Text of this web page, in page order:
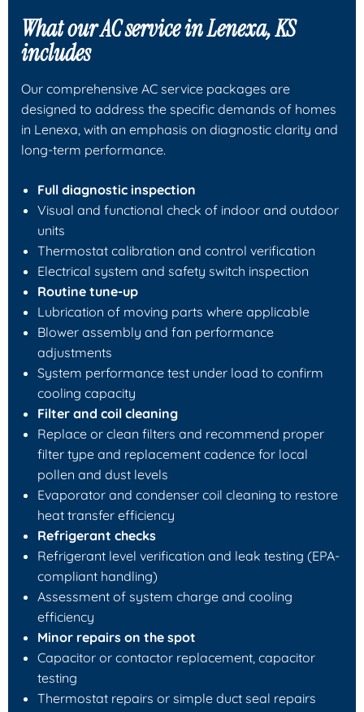
What our AC service in Lenexa, KS
includes
Our comprehensive AC service packages are
designed to address the specific demands of homes
in Lenexa, with an emphasis on diagnostic clarity and
long-term performance.
Full diagnostic inspection
Visual and functional check of indoor and outdoor
units
Thermostat calibration and control verification
Electrical system and safety switch inspection
Routine tune-up
Lubrication of moving parts where applicable
Blower assembly and fan performance
adjustments
System performance test under load to confirm
cooling capacity
Filter and coil cleaning
Replace or clean filters and recommend proper
filter type and replacement cadence for local
pollen and dust levels
Evaporator and condenser coil cleaning to restore
heat transfer efficiency
Refrigerant checks
Refrigerant level verification and leak testing (EPA-
compliant handling)
Assessment of system charge and cooling
efficiency
Minor repairs on the spot
Capacitor or contactor replacement, capacitor
testing
Thermostat repairs or simple duct seal repairs